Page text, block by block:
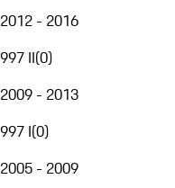
2012 - 2016
997 II(0)
2009 - 2013
997 I(0)
2005 - 2009